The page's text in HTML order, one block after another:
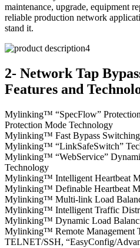
maintenance, upgrade, equipment
reliable production network
stand it.
2- Network Tap
Features and
Mylinking™ “SpecFlow”
Protection Mode Technology
Mylinking™ Fast Bypass
Mylinking™ “LinkSafeSwitch”
Mylinking™ “WebService”
Technology
Mylinking™ Intelligent Heartbeat
Mylinking™ Definable Heartbeat
Mylinking™ Multi-link Load
Mylinking™ Intelligent Traffic
Mylinking™ Dynamic Load
Mylinking™ Remote Management
TELNET/SSH, “EasyConfig/